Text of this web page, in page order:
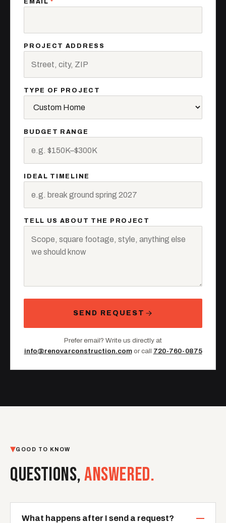
EMAIL*
PROJECT ADDRESS
TYPE OF PROJECT
BUDGET RANGE
IDEAL TIMELINE
TELL US ABOUT THE PROJECT
SEND REQUEST
Prefer email? Write us directly at
info@renovarconstruction.comor call 720-760-0875
GOOD TO KNOW
QUESTIONS,ANSWERED.
What happens after I send a request?